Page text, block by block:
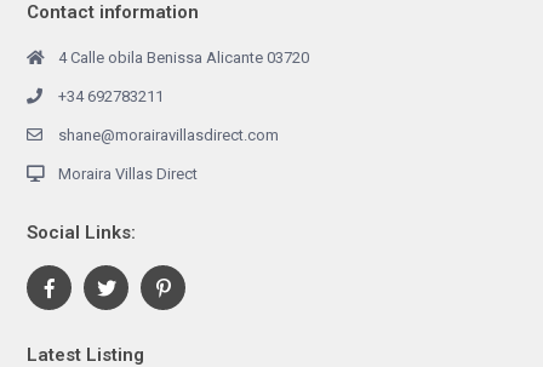
Contact information
4 Calle obila Benissa Alicante 03720
+34 692783211
shane@morairavillasdirect.com
Moraira Villas Direct
Social Links:
Latest Listing